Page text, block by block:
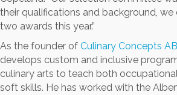
their qualifications and background,
two awards this year.”
As the founder of Culinary Concepts AB
develops custom and inclusive
culinary arts to teach both
soft skills. He has worked with the